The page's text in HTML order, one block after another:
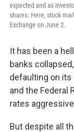
expected and as
shares. Here, stock
Exchange on June 2.
It has been a
banks
defaulting on
and the Federal
rates
But despite all